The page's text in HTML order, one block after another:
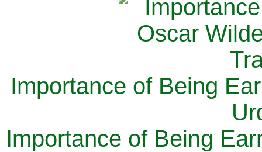
Importance of Being
Importance of Being